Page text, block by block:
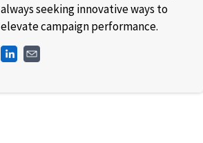
always seeking innovative ways to
elevate campaign performance.